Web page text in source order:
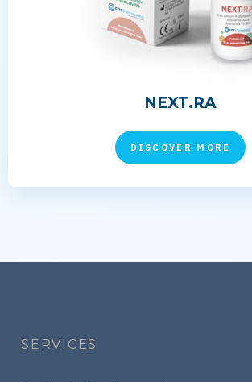
NEXT.RA
DISCOVER MORE
SERVICES